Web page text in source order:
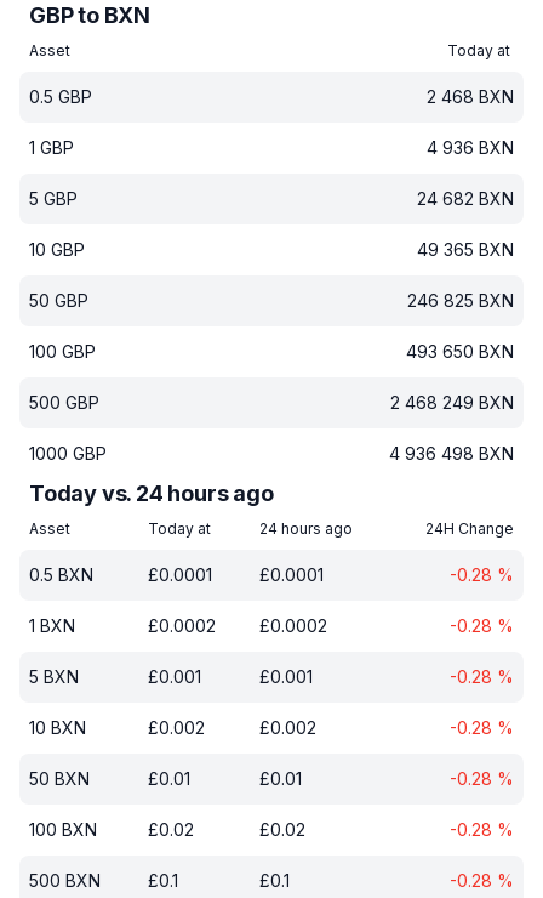
GBP to BXN
Asset Today at
0.5 GBP 2 468 BXN
1 GBP 4 936 BXN
5 GBP 24 682 BXN
10 GBP 49 365 BXN
50 GBP 246 825 BXN
100 GBP 493 650 BXN
500 GBP 2 468 249 BXN
1000 GBP 4 936 498 BXN
Today vs. 24 hours ago
Asset Today at 24 hours ago 24H Change
0.5 BXN £0.0001 £0.0001 -0.28 %
1 BXN £0.0002 £0.0002 -0.28 %
5 BXN £0.001 £0.001 -0.28 %
10 BXN £0.002 £0.002 -0.28 %
50 BXN £0.01 £0.01 -0.28 %
100 BXN £0.02 £0.02 -0.28 %
500 BXN £0.1 £0.1 -0.28 %